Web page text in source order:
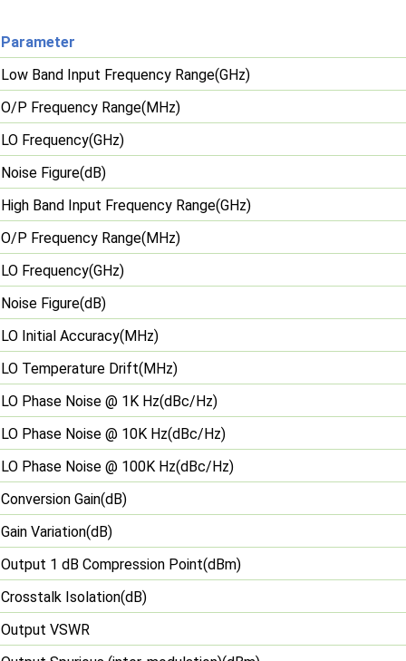
Parameter
Low Band Input Frequency Range(GHz)
O/P Frequency Range(MHz)
LO Frequency(GHz)
Noise Figure(dB)
High Band Input Frequency Range(GHz)
O/P Frequency Range(MHz)
LO Frequency(GHz)
Noise Figure(dB)
LO Initial Accuracy(MHz)
LO Temperature Drift(MHz)
LO Phase Noise @ 1K Hz(dBc/Hz)
LO Phase Noise @ 10K Hz(dBc/Hz)
LO Phase Noise @ 100K Hz(dBc/Hz)
Conversion Gain(dB)
Gain Variation(dB)
Output 1 dB Compression Point(dBm)
Crosstalk Isolation(dB)
Output VSWR